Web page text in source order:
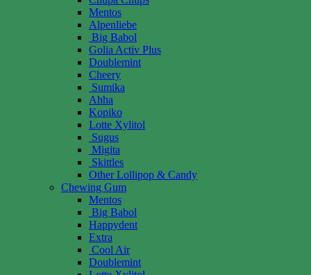
Mentos
Alpenliebe
Big Babol
Golia Activ Plus
Doublemint
Cheery
Sumika
Ahha
Kopiko
Lotte Xylitol
Sugus
Migita
Skittles
Other Lollipop & Candy
Chewing Gum
Mentos
Big Babol
Happydent
Extra
Cool Air
Doublemint